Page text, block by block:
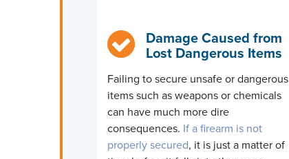
Damage Caused from
Lost Dangerous Items
Failing to secure unsafe or dangerous
items such as weapons or chemicals
can have much more dire
consequences. If a firearm is not
properly secured, it is just a matter of